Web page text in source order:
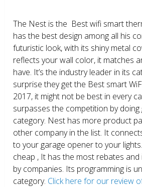
The Nest is the Best wifi smart
has the best design among all his
futuristic look, with its shiny metal
reflects your wall color, it matches
have. It’s the industry leader in its
surprise they get the Best smart
2017, it might not be best in every
surpasses the competition by doing
category. Nest has more product
other company in the list. It
to your garage opener to your
cheap , It has the most rebates
by companies. Its programming is
category. Click here for our review